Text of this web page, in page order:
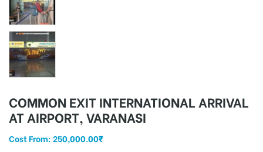
COMMON EXIT INTERNATIONAL ARRIVAL
AT AIRPORT, VARANASI
Cost From:250,000.00₹